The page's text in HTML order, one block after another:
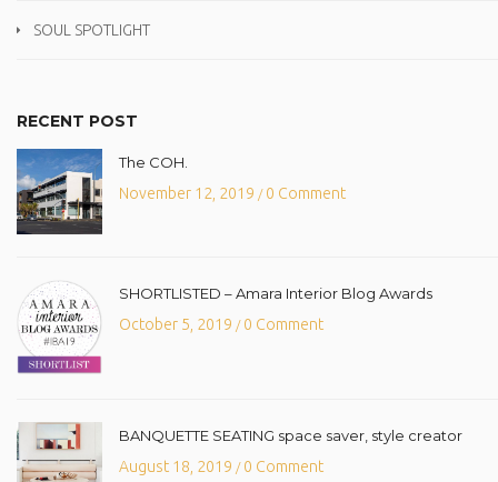
SOUL SPOTLIGHT
RECENT POST
The COH.
November 12, 2019 /0 Comment
SHORTLISTED – Amara Interior Blog Awards
October 5, 2019 /0 Comment
BANQUETTE SEATING space saver, style creator
August 18, 2019 /0 Comment